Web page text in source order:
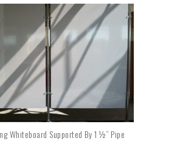
Whiteboard Supported By 1 ½” Pipe